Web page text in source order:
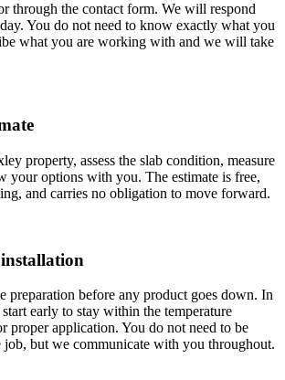
through the contact form. We will respond
You do not need to know exactly what you
what you are working with and we will take
property, assess the slab condition, measure
your options with you. The estimate is free,
and carries no obligation to move forward.
preparation before any product goes down. In
early to stay within the temperature
proper application. You do not need to be
job, but we communicate with you throughout.